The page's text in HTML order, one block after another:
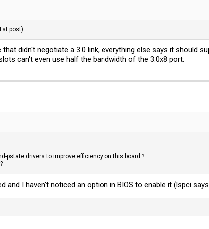
post).
that didn't negotiate a 3.0 link, everything else says it should
can't even use half the bandwidth of the 3.0x8 port.
pstate drivers to improve efficiency on this board ?
and I haven't noticed an option in BIOS to enable it (lspci